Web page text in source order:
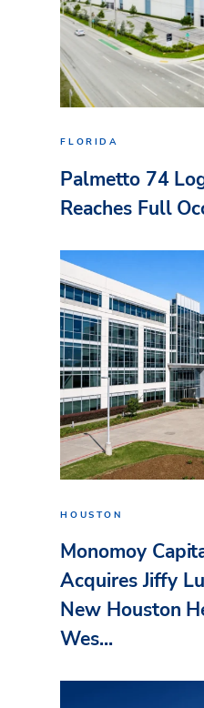
FLORIDA
Palmetto 74
Reaches Full
HOUSTON
Monomoy
Acquires Jiffy
New Houston
Wes...